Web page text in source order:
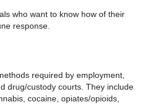
who want to know how of their
response.
required by employment,
drug/custody courts. They include
cocaine, opiates/opioids,